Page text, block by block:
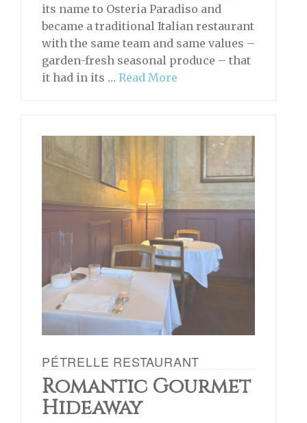
its name to Osteria Paradiso and
became a traditional Italian restaurant
with the same team and same values –
garden-fresh seasonal produce – that
it had in its … Read More
PÉTRELLE RESTAURANT
Romantic Gourmet
Hideaway